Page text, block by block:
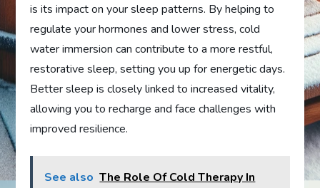
is its impact on your sleep patterns. By helping to
regulate your hormones and lower stress, cold
water immersion can contribute to a more restful,
restorative sleep, setting you up for energetic days.
Better sleep is closely linked to increased vitality,
allowing you to recharge and face challenges with
improved resilience.
See also The Role Of Cold Therapy In